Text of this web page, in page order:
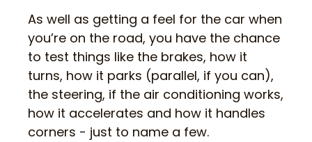
As well as getting a feel for the car when
you’re on the road, you have the chance
to test things like the brakes, how it
turns, how it parks (parallel, if you can),
the steering, if the air conditioning works,
how it accelerates and how it handles
corners - just to name a few.